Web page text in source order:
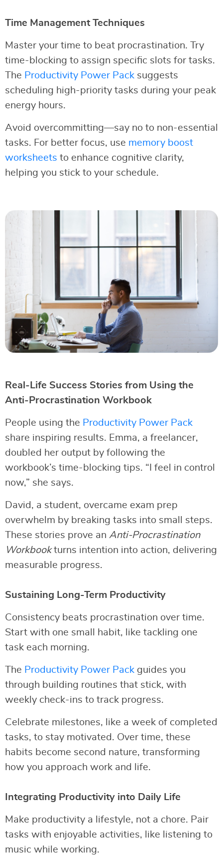
Time Management Techniques
Master your time to beat procrastination. Try
time-blocking to assign specific slots for tasks.
The Productivity Power Pack suggests
scheduling high-priority tasks during your peak
energy hours.
Avoid overcommitting—say no to non-essential
tasks. For better focus, use memory boost
worksheets to enhance cognitive clarity,
helping you stick to your schedule.
Real-Life Success Stories from Using the
Anti-Procrastination Workbook
People using the Productivity Power Pack
share inspiring results. Emma, a freelancer,
doubled her output by following the
workbook’s time-blocking tips. “I feel in control
now,” she says.
David, a student, overcame exam prep
overwhelm by breaking tasks into small steps.
These stories prove an Anti-Procrastination
Workbookturns intention into action, delivering
measurable progress.
Sustaining Long-Term Productivity
Consistency beats procrastination over time.
Start with one small habit, like tackling one
task each morning.
The Productivity Power Pack guides you
through building routines that stick, with
weekly check-ins to track progress.
Celebrate milestones, like a week of completed
tasks, to stay motivated. Over time, these
habits become second nature, transforming
how you approach work and life.
Integrating Productivity into Daily Life
Make productivity a lifestyle, not a chore. Pair
tasks with enjoyable activities, like listening to
music while working.